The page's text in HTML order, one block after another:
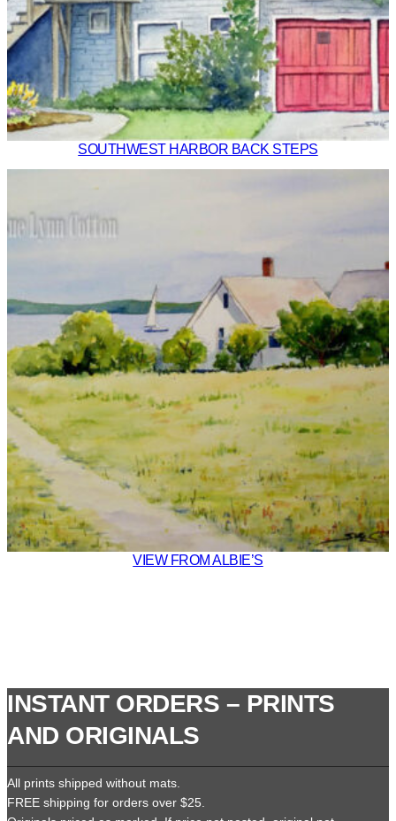
SOUTHWEST HARBOR BACK STEPS
VIEW FROM ALBIE’S
INSTANT ORDERS – PRINTS
AND ORIGINALS
All prints shipped without mats.
FREE shipping for orders over $25.